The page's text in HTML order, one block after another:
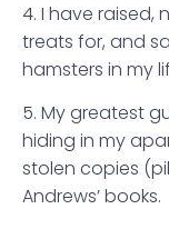
4. I have raised,
treats for, and
hamsters in my
5. My greatest
hiding in my
stolen copies
Andrews’ books.